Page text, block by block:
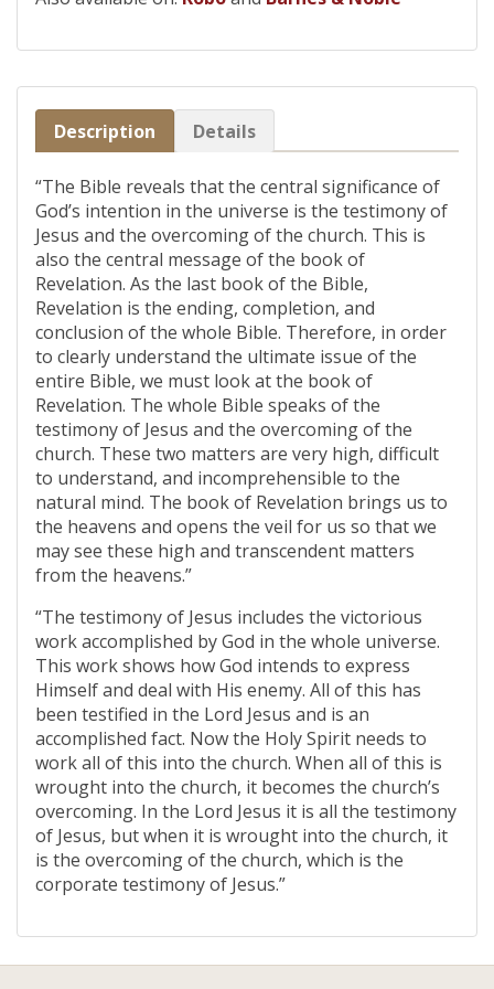
Description Details
“The Bible reveals that the central significance of
God’s intention in the universe is the testimony of
Jesus and the overcoming of the church. This is
also the central message of the book of
Revelation. As the last book of the Bible,
Revelation is the ending, completion, and
conclusion of the whole Bible. Therefore, in order
to clearly understand the ultimate issue of the
entire Bible, we must look at the book of
Revelation. The whole Bible speaks of the
testimony of Jesus and the overcoming of the
church. These two matters are very high, difficult
to understand, and incomprehensible to the
natural mind. The book of Revelation brings us to
the heavens and opens the veil for us so that we
may see these high and transcendent matters
from the heavens.”
“The testimony of Jesus includes the victorious
work accomplished by God in the whole universe.
This work shows how God intends to express
Himself and deal with His enemy. All of this has
been testified in the Lord Jesus and is an
accomplished fact. Now the Holy Spirit needs to
work all of this into the church. When all of this is
wrought into the church, it becomes the church’s
overcoming. In the Lord Jesus it is all the testimony
of Jesus, but when it is wrought into the church, it
is the overcoming of the church, which is the
corporate testimony of Jesus.”